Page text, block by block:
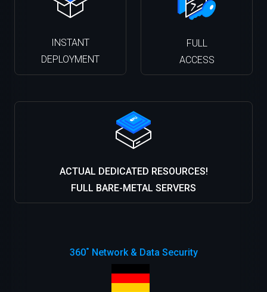
INSTANT
DEPLOYMENT
FULL
ACCESS
ACTUAL DEDICATED RESOURCES!
FULL BARE-METAL SERVERS
360˚ Network & Data Security